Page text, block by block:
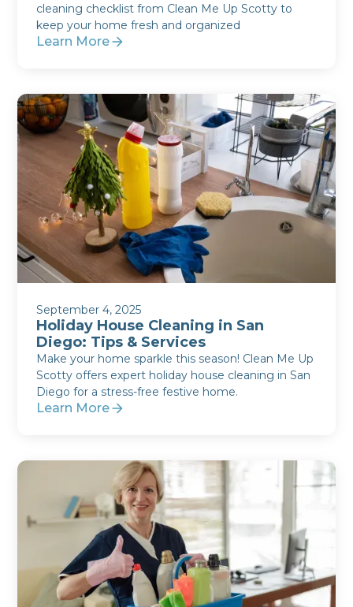
cleaning checklist from Clean Me Up Scotty to
keep your home fresh and organized
Learn More
September 4, 2025
Holiday House Cleaning in San
Diego: Tips & Services
Make your home sparkle this season! Clean Me Up
Scotty offers expert holiday house cleaning in San
Diego for a stress-free festive home.
Learn More